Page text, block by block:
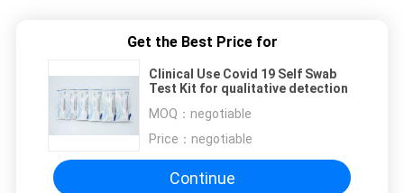
Get the Best Price for
Clinical Use Covid 19 Self Swab
Test Kit for qualitative detection
MOQ： negotiable
Price： negotiable
Continue